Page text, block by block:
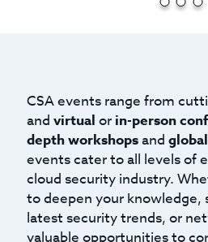
CSA events range from
and virtual or in-person
depth workshopsand
events cater to all levels of
cloud security industry.
to deepen your knowledge,
latest security trends, or
valuable opportunities to